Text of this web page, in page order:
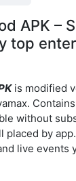
APK –
top
is modified
without
placed by
live events